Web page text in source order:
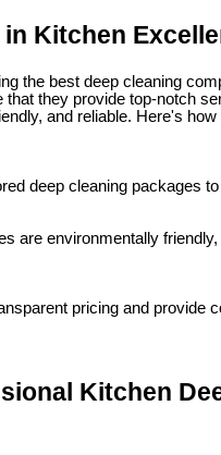
Kitchen
the best deep cleaning
that they provide top-notch
and reliable. Here's
deep cleaning packages
are environmentally
pricing and provide
Kitchen